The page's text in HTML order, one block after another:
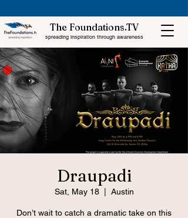
The Foundations.TV
spreading inspiration through awareness
Draupadi
Sat, May 18
  |
Austin
Don’t wait to catch a dramatic take on this